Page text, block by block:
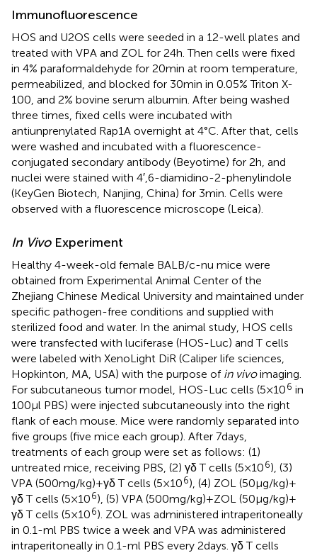
Immunofluorescence
HOS and U2OS cells were seeded in a 12-well plates and
treated with VPA and ZOL for 24 h. Then cells were fixed
in 4% paraformaldehyde for 20 min at room temperature,
permeabilized, and blocked for 30 min in 0.05% Triton X-
100, and 2% bovine serum albumin. After being washed
three times, fixed cells were incubated with
antiunprenylated Rap1A overnight at 4°C. After that, cells
were washed and incubated with a fluorescence-
conjugated secondary antibody (Beyotime) for 2 h, and
nuclei were stained with 4′,6-diamidino-2-phenylindole
(KeyGen Biotech, Nanjing, China) for 3 min. Cells were
observed with a fluorescence microscope (Leica).
In VivoExperiment
Healthy 4-week-old female BALB/c-nu mice were
obtained from Experimental Animal Center of the
Zhejiang Chinese Medical University and maintained under
specific pathogen-free conditions and supplied with
sterilized food and water. In the animal study, HOS cells
were transfected with luciferase (HOS-Luc) and T cells
were labeled with XenoLight DiR (Caliper life sciences,
Hopkinton, MA, USA) with the purpose of in vivoimaging.
For subcutaneous tumor model, HOS-Luc cells (5 × 106 in
100 µl PBS) were injected subcutaneously into the right
flank of each mouse. Mice were randomly separated into
five groups (five mice each group). After 7 days,
treatments of each group were set as follows: (1)
untreated mice, receiving PBS, (2) γδ T cells (5 × 106), (3)
VPA (500 mg/kg) + γδ T cells (5 × 106), (4) ZOL (50 µg/kg) +
γδ T cells (5 × 106), (5) VPA (500 mg/kg) + ZOL (50 µg/kg) +
γδ T cells (5 × 106). ZOL was administered intraperitoneally
in 0.1-ml PBS twice a week and VPA was administered
intraperitoneally in 0.1-ml PBS every 2 days. γδ T cells